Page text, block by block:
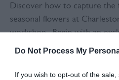
Do Not Process My
If you wish to opt-out of the
Discover how to capture the
seasonal flowers at
workshop. Begin with an
garden, led by Charleston's
vibrant seasonal displays.